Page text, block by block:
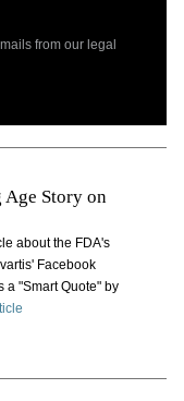
from our legal
Story on
about the FDA's
Facebook
a "Smart Quote" by